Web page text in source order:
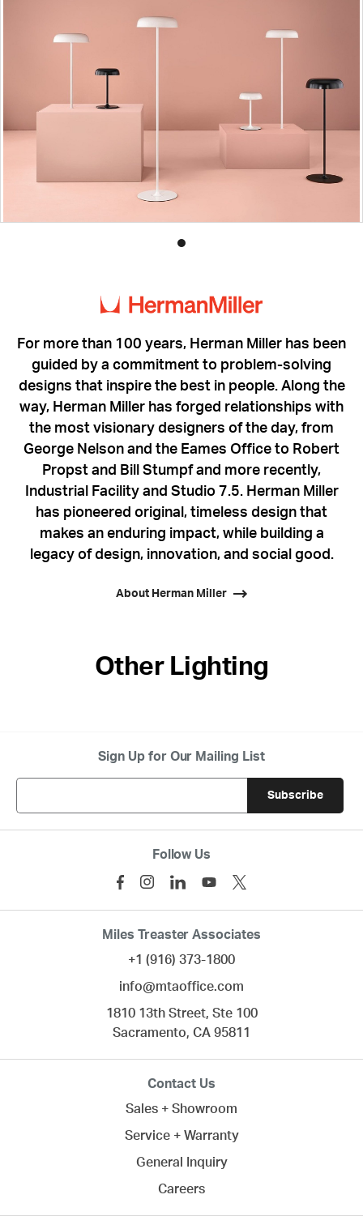
Product
For more than 100 years, Herman Miller has been
guided by a commitment to problem-solving
designs that inspire the best in people. Along the
way, Herman Miller has forged relationships with
the most visionary designers of the day, from
George Nelson and the Eames Office to Robert
Propst and Bill Stumpf and more recently,
Industrial Facility and Studio 7.5. Herman Miller
has pioneered original, timeless design that
makes an enduring impact, while building a
legacy of design, innovation, and social good.
About Herman Miller
Other Lighting
Sign Up for Our Mailing List
Follow Us
Miles Treaster Associates
+1 (916) 373-1800
info@mtaoffice.com
1810 13th Street, Ste 100
Sacramento, CA 95811
Contact Us
Sales + Showroom
Service + Warranty
General Inquiry
Careers